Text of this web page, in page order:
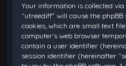
Your information is collected
“utreediff” will cause the
cookies, which are small text
computer’s web browser
contain a user identifier
session identifier (hereinafter